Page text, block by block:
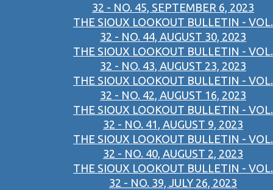
32 - NO. 45, SEPTEMBER 6, 2023
THE SIOUX LOOKOUT BULLETIN - VOL.
32 - NO. 44, AUGUST 30, 2023
THE SIOUX LOOKOUT BULLETIN - VOL.
32 - NO. 43, AUGUST 23, 2023
THE SIOUX LOOKOUT BULLETIN - VOL.
32 - NO. 42, AUGUST 16, 2023
THE SIOUX LOOKOUT BULLETIN - VOL.
32 - NO. 41, AUGUST 9, 2023
THE SIOUX LOOKOUT BULLETIN - VOL.
32 - NO. 40, AUGUST 2, 2023
THE SIOUX LOOKOUT BULLETIN - VOL.
32 - NO. 39, JULY 26, 2023